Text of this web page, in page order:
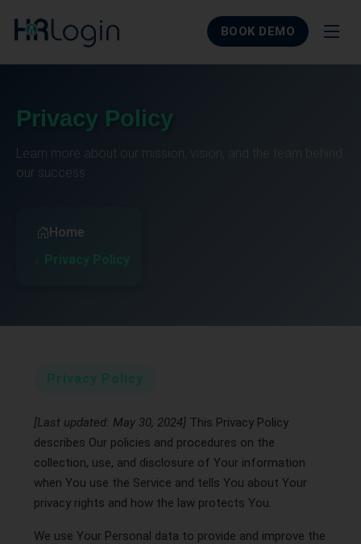
Privacy Policy
Learn more about our mission, vision, and the team behind
our success
Home
Privacy Policy
Privacy Policy
[Last updated: May 30, 2024] This Privacy Policy
describes Our policies and procedures on the
collection, use, and disclosure of Your information
when You use the Service and tells You about Your
privacy rights and how the law protects You.
We use Your Personal data to provide and improve the
BOOK DEMO